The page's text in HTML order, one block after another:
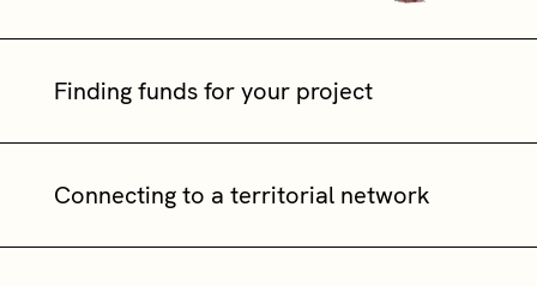
Finding funds for your project
Connecting to a territorial network